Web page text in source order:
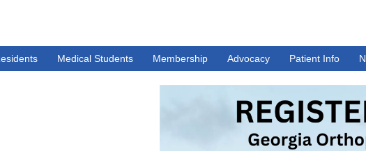
Medical Students Membership Advocacy Patient Info